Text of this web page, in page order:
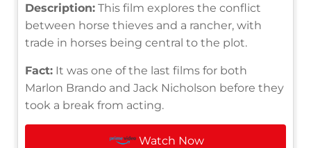
Description: This film explores the conflict
between horse thieves and a rancher, with
trade in horses being central to the plot.
Fact: It was one of the last films for both
Marlon Brando and Jack Nicholson before they
took a break from acting.
Watch Now